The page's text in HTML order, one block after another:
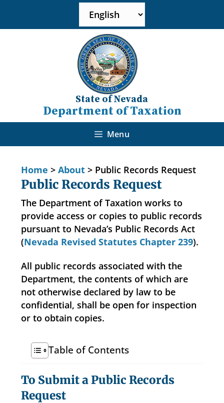
State of Nevada
Department of Taxation
Menu
Home > About > Public Records Request
Public Records Request
The Department of Taxation works to
provide access or copies to public records
pursuant to Nevada’s Public Records Act
(Nevada Revised Statutes Chapter 239).
All public records associated with the
Department, the contents of which are
not otherwise declared by law to be
confidential, shall be open for inspection
or to obtain copies.
Table of Contents
To Submit a Public Records
Request